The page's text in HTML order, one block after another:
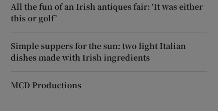
All the fun of an Irish antiques fair: ‘It was either
this or golf’
Simple suppers for the sun: two light Italian
dishes made with Irish ingredients
MCD Productions